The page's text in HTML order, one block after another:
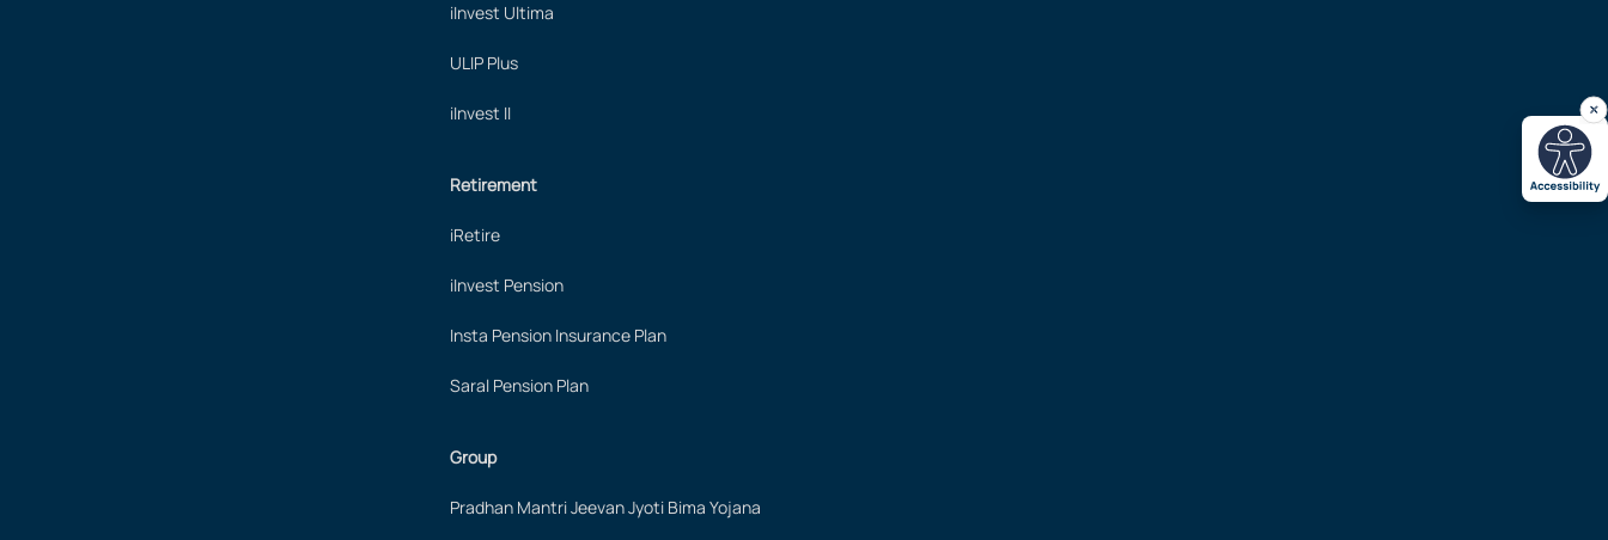
iInvest Ultima
ULIP Plus
iInvest II
Retirement
iRetire
iInvest Pension
Insta Pension Insurance Plan
Saral Pension Plan
Group
Pradhan Mantri Jeevan Jyoti Bima Yojana